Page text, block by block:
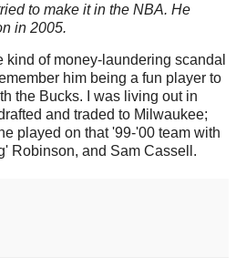
to make it in the NBA. He
in 2005.
kind of money-laundering scandal
him being a fun player to
the Bucks. I was living out in
and traded to Milwaukee;
played on that '99-'00 team with
Robinson, and Sam Cassell.